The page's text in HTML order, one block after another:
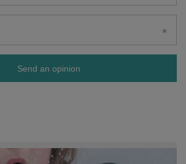
Send an opinion